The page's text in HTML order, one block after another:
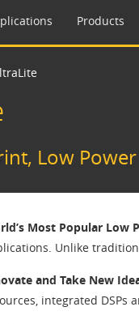
Products
Low
Most Popular Low
Unlike
and Take New
integrated DSPs